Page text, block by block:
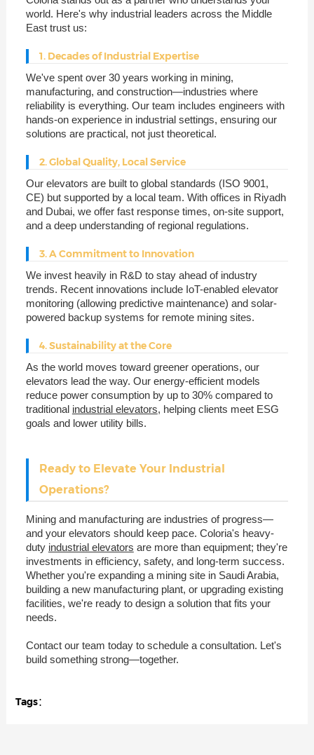
world. Here's why industrial leaders across the Middle
East trust us:
1. Decades of Industrial Expertise
We've spent over 30 years working in mining,
manufacturing, and construction—industries where
reliability is everything. Our team includes engineers with
hands-on experience in industrial settings, ensuring our
solutions are practical, not just theoretical.
2. Global Quality, Local Service
Our elevators are built to global standards (ISO 9001,
CE) but supported by a local team. With offices in Riyadh
and Dubai, we offer fast response times, on-site support,
and a deep understanding of regional regulations.
3. A Commitment to Innovation
We invest heavily in R&D to stay ahead of industry
trends. Recent innovations include IoT-enabled elevator
monitoring (allowing predictive maintenance) and solar-
powered backup systems for remote mining sites.
4. Sustainability at the Core
As the world moves toward greener operations, our
elevators lead the way. Our energy-efficient models
reduce power consumption by up to 30% compared to
traditional industrial elevators, helping clients meet ESG
goals and lower utility bills.
Ready to Elevate Your Industrial
Operations?
Mining and manufacturing are industries of progress—
and your elevators should keep pace. Coloria's heavy-
duty industrial elevators are more than equipment; they're
investments in efficiency, safety, and long-term success.
Whether you're expanding a mining site in Saudi Arabia,
building a new manufacturing plant, or upgrading existing
facilities, we're ready to design a solution that fits your
needs.
Contact our team today to schedule a consultation. Let's
build something strong—together.
Tags：